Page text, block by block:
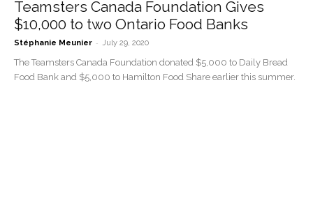
Teamsters Canada Foundation Gives
$10,000 to two Ontario Food Banks
Stéphanie Meunier - July 29, 2020
The Teamsters Canada Foundation donated $5,000 to Daily Bread
Food Bank and $5,000 to Hamilton Food Share earlier this summer.